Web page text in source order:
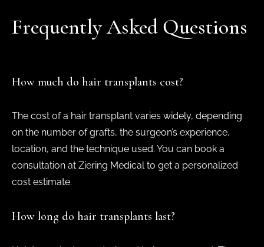
Frequently Asked Questions
How much do hair transplants cost?
The cost of a hair transplant varies widely, depending
on the number of grafts, the surgeon’s experience,
location, and the technique used. You can book a
consultation at Ziering Medical to get a personalized
cost estimate.
How long do hair transplants last?